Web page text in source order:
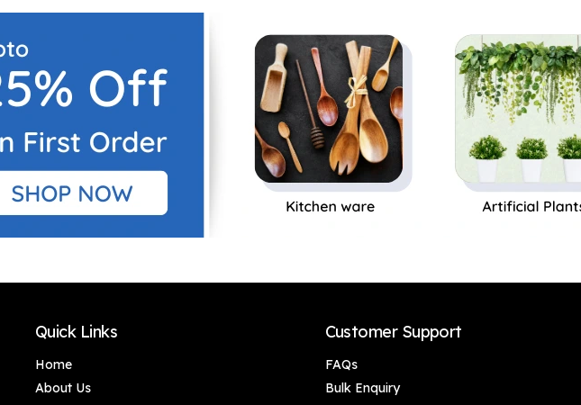
Decor, Living Room,
Luxury Golden-
Winged Bird
Showpiece – Stylish
Canary Bird Statue
for Shelves, Side
Tables & Home
Interior Decoration
(Set of 4)
Office Desk & Gifting
(Gold Accents),
Luxury Golden-
Winged Bird
Showpiece – Stylish
Canary Bird Statue
for Shelves, Side
Tables & Home
Interior Decoration
(Set of 3)
Office Desk & Gifting
(Gold Accents),
Luxury Golden-
Winged Bird
Showpiece – Stylish
Canary Bird Statue
for Shelves, Side
Tables & Home
Interior Decoration
(Set of 2)
Quick Links
Home
About Us
Customer Support
FAQs
Bulk Enquiry